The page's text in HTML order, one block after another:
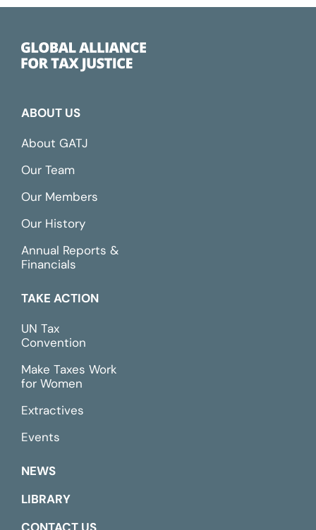
ABOUT US
About GATJ
Our Team
Our Members
Our History
Annual Reports &
Financials
TAKE ACTION
UN Tax
Convention
Make Taxes Work
for Women
Extractives
Events
NEWS
LIBRARY